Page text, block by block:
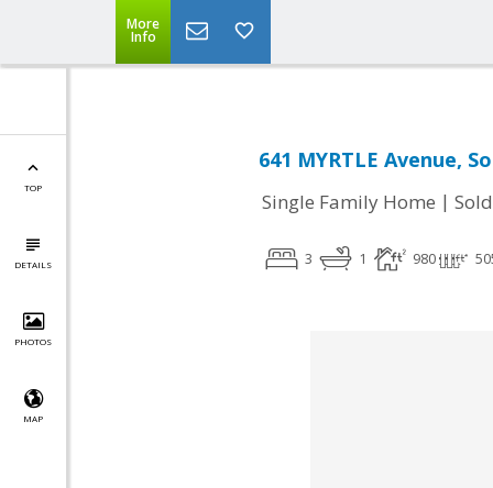
More
Info
TOP
DETAILS
PHOTOS
MAP
641 MYRTLE Avenue,
Single Family Home | Sold
3 1 980